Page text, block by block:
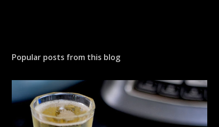
Popular posts from this blog